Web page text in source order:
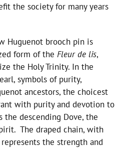
the society for many years
Huguenot brooch pin is
form of the Fleur de lis,
the Holy Trinity. In the
symbols of purity,
ancestors, the choicest
with purity and devotion to
the descending Dove, the
The draped chain, with
the strength and